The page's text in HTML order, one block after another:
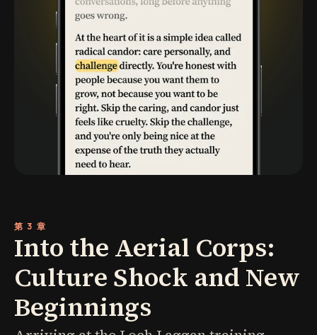
第 3 章
Into the Aerial Corps:
Culture Shock and New
Beginnings